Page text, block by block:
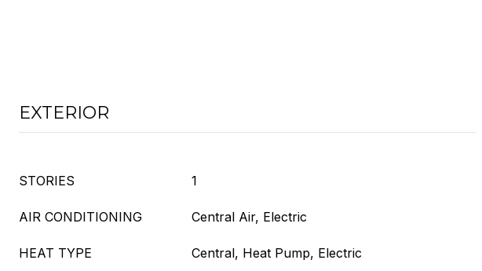
EXTERIOR
STORIES 1
AIR CONDITIONING Central Air, Electric
HEAT TYPE Central, Heat Pump, Electric